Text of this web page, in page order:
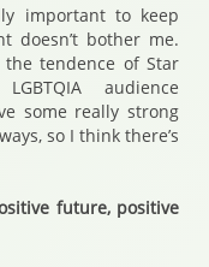
important to keep
doesn’t bother me.
tendence of Star
audience
some really strong
so I think there’s
future, positive